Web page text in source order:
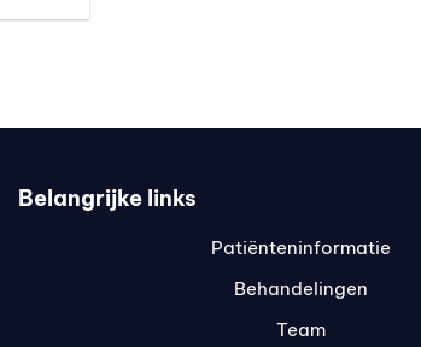
Belangrijke links
Patiënteninformatie
Behandelingen
Team